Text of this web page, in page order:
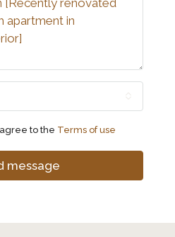
to the Terms of use
message